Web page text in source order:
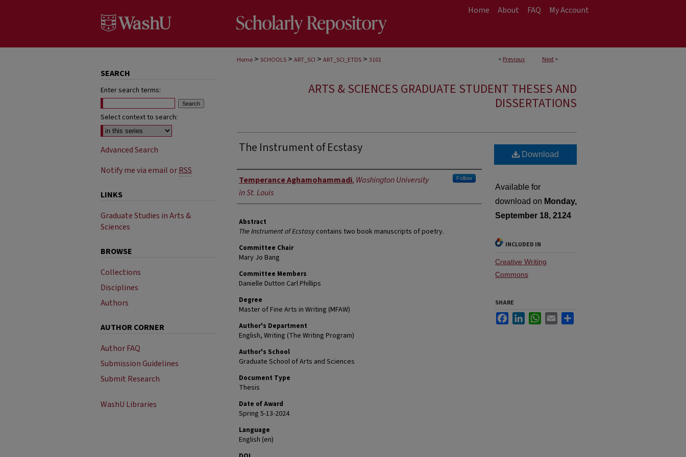
Home About FAQ My Account
< Previous Next>
Home > SCHOOLS > ART_SCI > ART_SCI_ETDS > 3101
ARTS & SCIENCES GRADUATE STUDENT THESES AND
DISSERTATIONS
The Instrument of Ecstasy
Author
Temperance Aghamohammadi, Washington University
in St. Louis
Follow
Abstract
The Instrument of Ecstasycontains two book manuscripts of poetry.
Committee Chair
Mary Jo Bang
Committee Members
Danielle Dutton Carl Phillips
Degree
Master of Fine Arts in Writing (MFAW)
Author's Department
English, Writing (The Writing Program)
Author's School
Graduate School of Arts and Sciences
Document Type
Thesis
Date of Award
Spring 5-13-2024
Language
English (en)
Download
Available for
download on Monday,
September 18, 2124
INCLUDED IN
Creative Writing
Commons
SHARE
FacebookLinkedInWhatsApp
Email
SEARCH
Enter search terms:
Select context to search:
Advanced Search
Notify me via email orRSS
LINKS
Graduate Studies in Arts &
Sciences
BROWSE
Collections
Disciplines
Authors
AUTHOR CORNER
Author FAQ
Submission Guidelines
Submit Research
WashU Libraries